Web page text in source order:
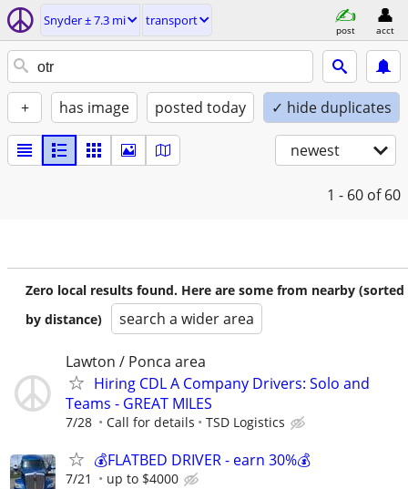
Snyder ± 7.3 mi transport
post acct
+ has image posted today ✓ hide duplicates
newest
1 - 60 of 60
Zero local results found. Here are some from nearby (sorted
by distance)
search a wider area
Lawton / Ponca area
Hiring CDL A Company Drivers: Solo and
Teams - GREAT MILES
7/28 Call for details TSD Logistics
💰FLATBED DRIVER - earn 30%💰
7/21 up to $4000